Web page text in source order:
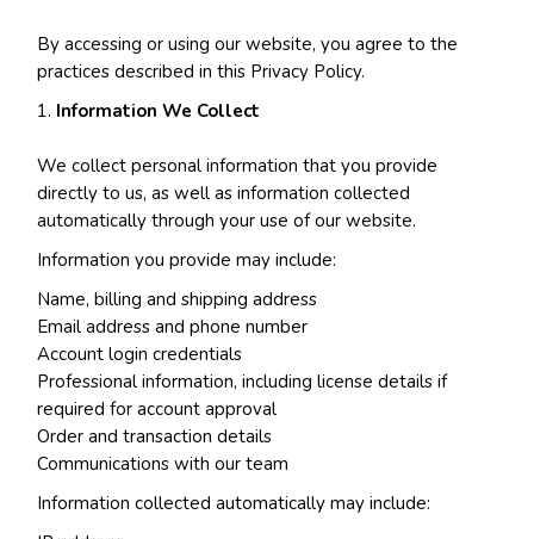
By accessing or using our website, you agree to the
practices described in this Privacy Policy.
Information We Collect
We collect personal information that you provide
directly to us, as well as information collected
automatically through your use of our website.
Information you provide may include:
Name, billing and shipping address
Email address and phone number
Account login credentials
Professional information, including license details if
required for account approval
Order and transaction details
Communications with our team
Information collected automatically may include: